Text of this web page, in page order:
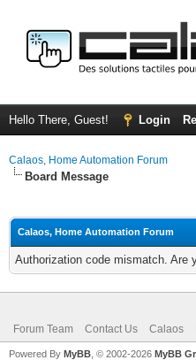
Hello There, Guest! Login
Calaos, Home Automation Forum
Board Message
Calaos, Home Automation Forum
Authorization code mismatch. Are
Forum Team Contact Us Calaos
Powered By MyBB , © 2002-2026 MyBB